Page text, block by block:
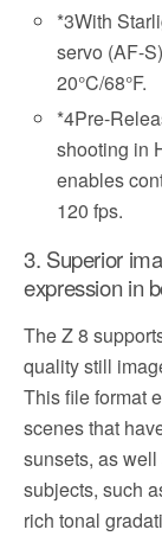
*3With
servo (AF-
20°C/68°F.
*4Pre-
shooting in
enables
120 fps.
3. Superior
expression in
The Z 8
quality still
This file format
scenes that
sunsets, as
subjects, such
rich tonal